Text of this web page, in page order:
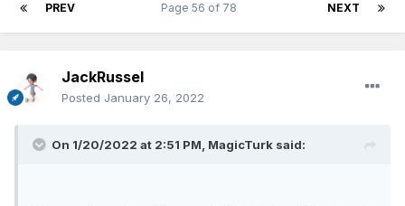
PREV NEXT
Page 56 of 78
JackRussel
Posted January 26, 2022
On 1/20/2022 at 2:51 PM, MagicTurk said: